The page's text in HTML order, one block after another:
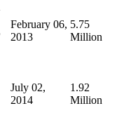
February 06,
2013
5.75
Million
July 02,
2014
1.92
Million